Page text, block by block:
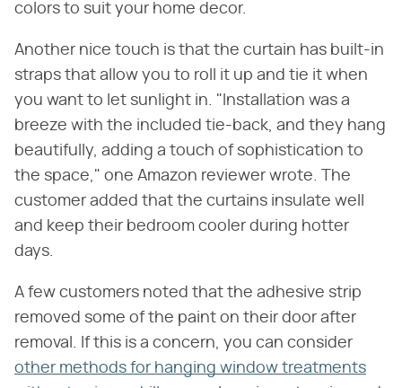
colors to suit your home decor.
Another nice touch is that the curtain has built-in
straps that allow you to roll it up and tie it when
you want to let sunlight in. "Installation was a
breeze with the included tie-back, and they hang
beautifully, adding a touch of sophistication to
the space," one Amazon reviewer wrote. The
customer added that the curtains insulate well
and keep their bedroom cooler during hotter
days.
A few customers noted that the adhesive strip
removed some of the paint on their door after
removal. If this is a concern, you can consider
other methods for hanging window treatments